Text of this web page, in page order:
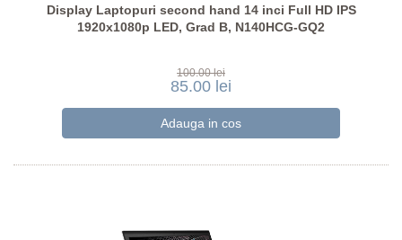
Display Laptopuri second hand 14 inci Full HD IPS
1920x1080p LED, Grad B, N140HCG-GQ2
100.00 lei
85.00 lei